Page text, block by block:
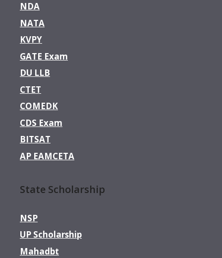
NDA
NATA
KVPY
GATE Exam
DU LLB
CTET
COMEDK
CDS Exam
BITSAT
AP EAMCETA
State Scholarship
NSP
UP Scholarship
Mahadbt